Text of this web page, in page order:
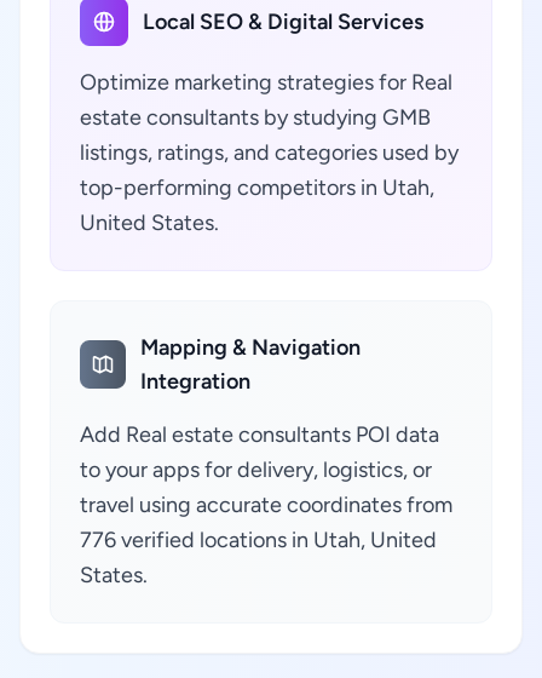
Local SEO & Digital Services
Optimize marketing strategies for Real
estate consultants by studying GMB
listings, ratings, and categories used by
top-performing competitors in Utah,
United States.
Mapping & Navigation
Integration
Add Real estate consultants POI data
to your apps for delivery, logistics, or
travel using accurate coordinates from
776 verified locations in Utah, United
States.